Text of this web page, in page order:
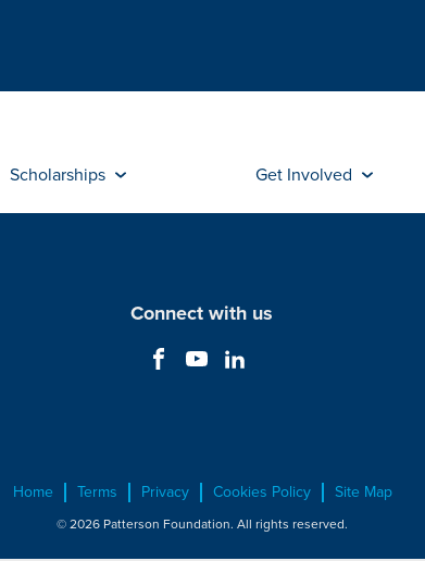
Scholarships Get Involved
Connect with us
Home Terms Privacy Cookies Policy Site Map
© 2026 Patterson Foundation. All rights reserved.